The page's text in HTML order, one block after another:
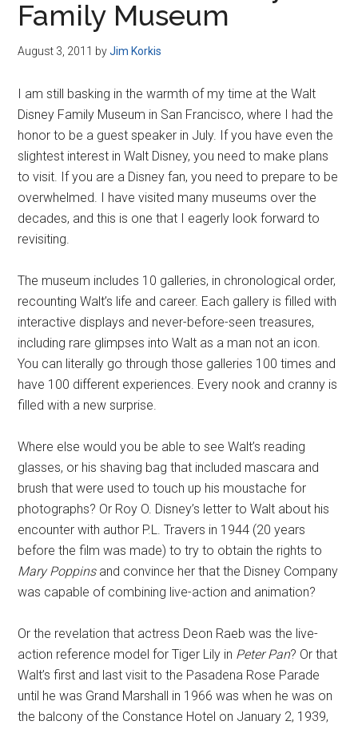
Family Museum
August 3, 2011 byJim Korkis
I am still basking in the warmth of my time at the Walt
Disney Family Museum in San Francisco, where I had the
honor to be a guest speaker in July. If you have even the
slightest interest in Walt Disney, you need to make plans
to visit. If you are a Disney fan, you need to prepare to be
overwhelmed. I have visited many museums over the
decades, and this is one that I eagerly look forward to
revisiting.
The museum includes 10 galleries, in chronological order,
recounting Walt’s life and career. Each gallery is filled with
interactive displays and never-before-seen treasures,
including rare glimpses into Walt as a man not an icon.
You can literally go through those galleries 100 times and
have 100 different experiences. Every nook and cranny is
filled with a new surprise.
Where else would you be able to see Walt’s reading
glasses, or his shaving bag that included mascara and
brush that were used to touch up his moustache for
photographs? Or Roy O. Disney’s letter to Walt about his
encounter with author P.L. Travers in 1944 (20 years
before the film was made) to try to obtain the rights to
Mary Poppinsand convince her that the Disney Company
was capable of combining live-action and animation?
Or the revelation that actress Deon Raeb was the live-
action reference model for Tiger Lily in Peter Pan? Or that
Walt’s first and last visit to the Pasadena Rose Parade
until he was Grand Marshall in 1966 was when he was on
the balcony of the Constance Hotel on January 2, 1939,